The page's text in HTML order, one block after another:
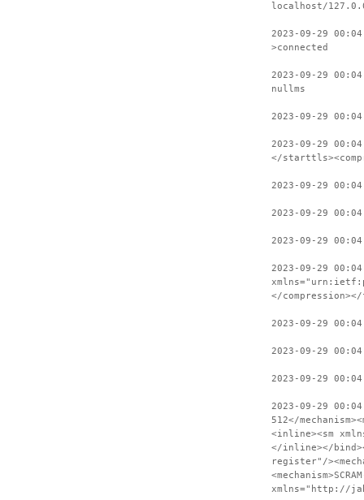
localhost/
2023-09-29
>connected
2023-09-29
nullms
2023-09-29
2023-09-29
</
2023-09-29
2023-09-29
2023-09-29
2023-09-29
</
2023-09-29
2023-09-29
2023-09-29
2023-09-29
512</
<inline><sm
</inline></
register"/
xmlns="http://